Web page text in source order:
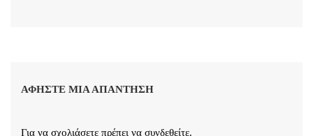
ΑΦΉΣΤΕ ΜΙΑ ΑΠΆΝΤΗΣΗ
Για να σχολιάσετε πρέπει να συνδεθείτε.